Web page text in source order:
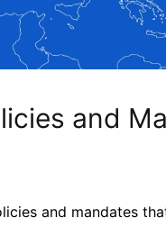
and
and mandates